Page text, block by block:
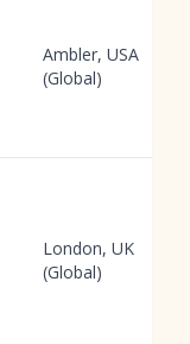
Ambler, USA
(Global)
London, UK
(Global)